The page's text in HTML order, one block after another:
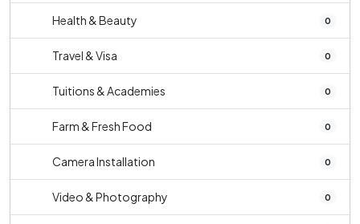
Health & Beauty 0
Travel & Visa 0
Tuitions & Academies 0
Farm & Fresh Food 0
Camera Installation 0
Video & Photography 0